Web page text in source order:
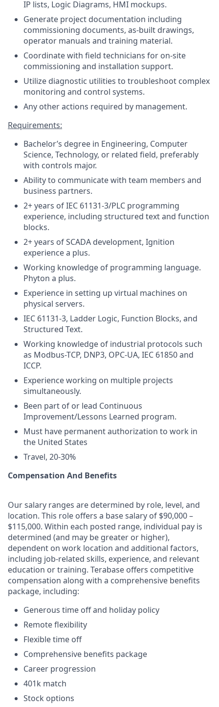
IP lists, Logic Diagrams, HMI mockups.
Generate project documentation including
commissioning documents, as-built drawings,
operator manuals and training material.
Coordinate with field technicians for on-site
commissioning and installation support.
Utilize diagnostic utilities to troubleshoot complex
monitoring and control systems.
Any other actions required by management.
Requirements:
Bachelor’s degree in Engineering, Computer
Science, Technology, or related field, preferably
with controls major.
Ability to communicate with team members and
business partners.
2+ years of IEC 61131-3/PLC programming
experience, including structured text and function
blocks.
2+ years of SCADA development, Ignition
experience a plus.
Working knowledge of programming language.
Phyton a plus.
Experience in setting up virtual machines on
physical servers.
IEC 61131-3, Ladder Logic, Function Blocks, and
Structured Text.
Working knowledge of industrial protocols such
as Modbus-TCP, DNP3, OPC-UA, IEC 61850 and
ICCP.
Experience working on multiple projects
simultaneously.
Been part of or lead Continuous
Improvement/Lessons Learned program.
Must have permanent authorization to work in
the United States
Travel, 20-30%
Compensation And Benefits
Our salary ranges are determined by role, level, and
location. This role offers a base salary of $90,000 –
$115,000. Within each posted range, individual pay is
determined (and may be greater or higher),
dependent on work location and additional factors,
including job-related skills, experience, and relevant
education or training. Terabase offers competitive
compensation along with a comprehensive benefits
package, including:
Generous time off and holiday policy
Remote flexibility
Flexible time off
Comprehensive benefits package
Career progression
401k match
Stock options